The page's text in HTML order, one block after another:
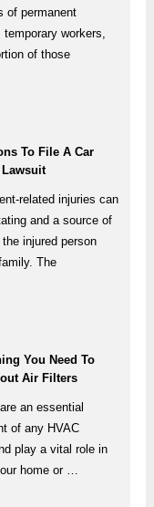
of permanent
workers,
of those
To File A Car
related injuries can
and a source of
injured person
The
You Need To
Air Filters
an essential
of any HVAC
play a vital role in
home or …